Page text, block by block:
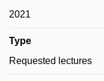
2021
Type
Requested lectures